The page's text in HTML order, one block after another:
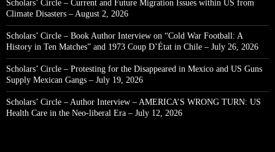
Scholars’ Circle – Current and Future Migration Issues within US from
Climate Disasters – August 2, 2026
Scholars’ Circle – Book Author Interview on “Cold War Football: A
History in Ten Matches” and 1973 Coup D’État in Chile – July 26, 2026
Scholars’ Circle – Protesting for the Disappeared in Mexico and US Guns
Supply Mexican Gangs – July 19, 2026
Scholars’ Circle – Author Interview – AMERICA’S WRONG TURN: US
Health Care in the Neo-liberal Era – July 12, 2026